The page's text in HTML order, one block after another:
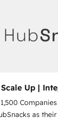
we turn
🏆 HubSpot’s CEO
Up |
FlexPlan
as